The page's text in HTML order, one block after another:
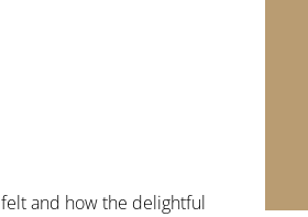
and how the delightful